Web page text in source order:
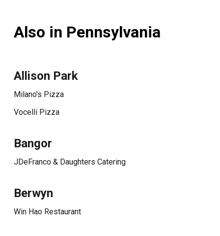
Also in Pennsylvania
Allison Park
Milano's Pizza
Vocelli Pizza
Bangor
JDeFranco & Daughters Catering
Berwyn
Win Hao Restaurant